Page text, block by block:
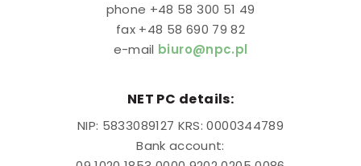
phone +48 58 300 51 49
fax +48 58 690 79 82
e-mail biuro@npc.pl
NET PC details:
NIP: 5833089127 KRS: 0000344789
Bank account: